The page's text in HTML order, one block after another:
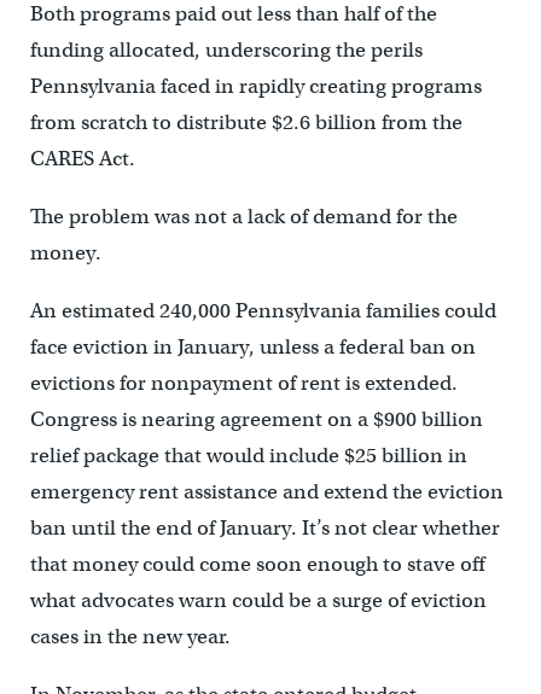
Both programs paid out less than half of the
funding allocated, underscoring the perils
Pennsylvania faced in rapidly creating programs
from scratch to distribute $2.6 billion from the
CARES Act.
The problem was not a lack of demand for the
money.
An estimated 240,000 Pennsylvania families could
face eviction in January, unless a federal ban on
evictions for nonpayment of rent is extended.
Congress is nearing agreement on a $900 billion
relief package that would include $25 billion in
emergency rent assistance and extend the eviction
ban until the end of January. It’s not clear whether
that money could come soon enough to stave off
what advocates warn could be a surge of eviction
cases in the new year.